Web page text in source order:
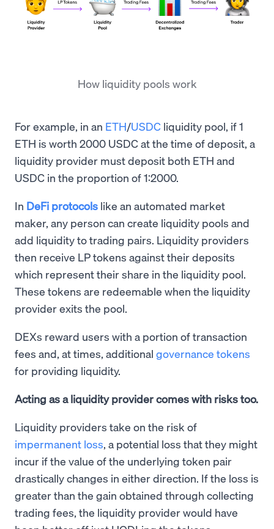
How liquidity pools work
For example, in an ETH/USDC liquidity pool, if 1
ETH is worth 2000 USDC at the time of deposit, a
liquidity provider must deposit both ETH and
USDC in the proportion of 1:2000.
In DeFi protocols like an automated market
maker, any person can create liquidity pools and
add liquidity to trading pairs. Liquidity providers
then receive LP tokens against their deposits
which represent their share in the liquidity pool.
These tokens are redeemable when the liquidity
provider exits the pool.
DEXs reward users with a portion of transaction
fees and, at times, additional governance tokens
for providing liquidity.
Acting as a liquidity provider comes with risks too.
Liquidity providers take on the risk of
impermanent loss, a potential loss that they might
incur if the value of the underlying token pair
drastically changes in either direction. If the loss is
greater than the gain obtained through collecting
trading fees, the liquidity provider would have